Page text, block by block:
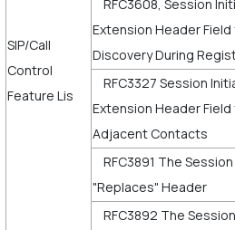
SIP/Call
Control
Feature Lis
RFC3608, Session
Extension Header
Discovery During
RFC3327 Session
Extension Header
Adjacent Contacts
RFC3891 The
"Replaces" Header
RFC3892 The